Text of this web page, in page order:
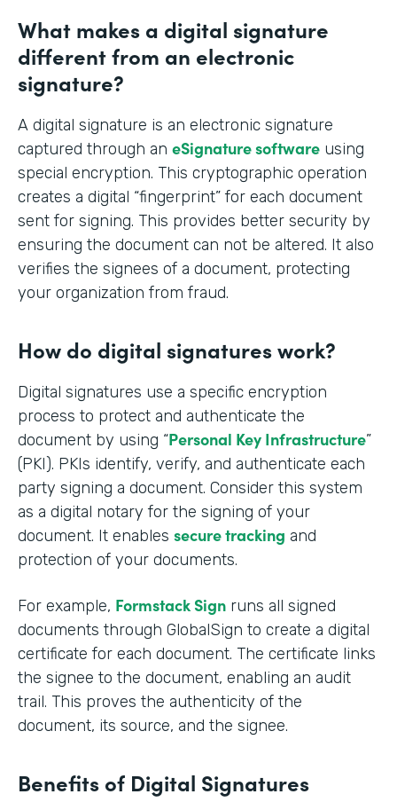
What makes a digital signature
different from an electronic
signature?
A digital signature is an electronic signature
captured through an eSignature software using
special encryption. This cryptographic operation
creates a digital “fingerprint” for each document
sent for signing. This provides better security by
ensuring the document can not be altered. It also
verifies the signees of a document, protecting
your organization from fraud.
How do digital signatures work?
Digital signatures use a specific encryption
process to protect and authenticate the
document by using “Personal Key Infrastructure”
(PKI). PKIs identify, verify, and authenticate each
party signing a document. Consider this system
as a digital notary for the signing of your
document. It enables secure tracking and
protection of your documents.
For example, Formstack Sign runs all signed
documents through GlobalSign to create a digital
certificate for each document. The certificate links
the signee to the document, enabling an audit
trail. This proves the authenticity of the
document, its source, and the signee.
Benefits of Digital Signatures